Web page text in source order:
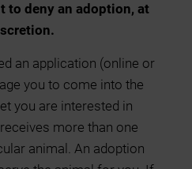
to deny an adoption, at
an application (online or
you to come into the
you are interested in
more than one
animal. An adoption